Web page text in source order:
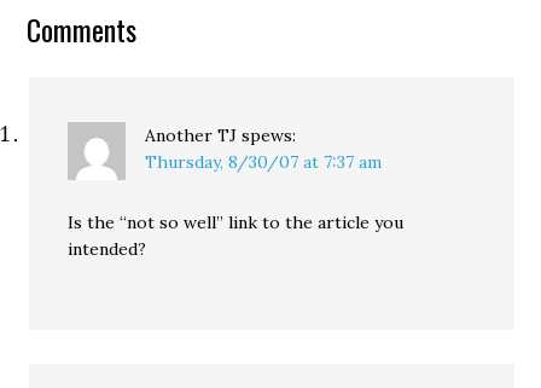
Snark's "definitive
admissions, he struggled
Comments
Another TJ spews:
Thursday, 8/30/07 at 7:37 am
Is the “not so well” link to the article you
intended?